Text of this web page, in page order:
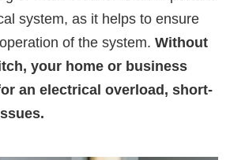
system, as it helps to ensure
of the system. Without
your home or business
an electrical overload, short-